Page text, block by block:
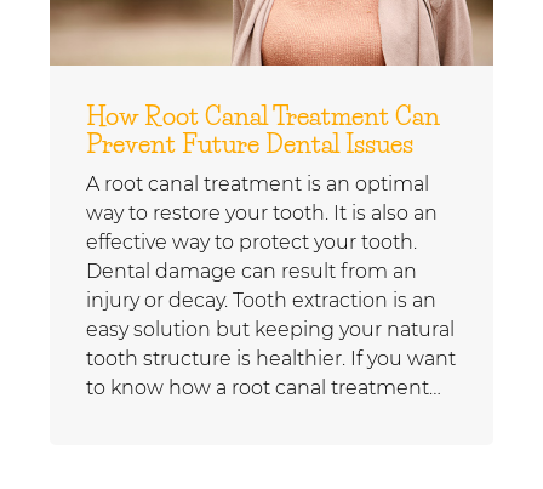
How Root Canal Treatment Can
Prevent Future Dental Issues
A root canal treatment is an optimal
way to restore your tooth. It is also an
effective way to protect your tooth.
Dental damage can result from an
injury or decay. Tooth extraction is an
easy solution but keeping your natural
tooth structure is healthier. If you want
to know how a root canal treatment…